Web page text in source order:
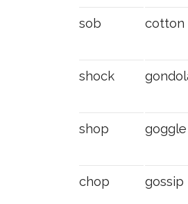
sob cotton
shock
shop goggle
chop gossip